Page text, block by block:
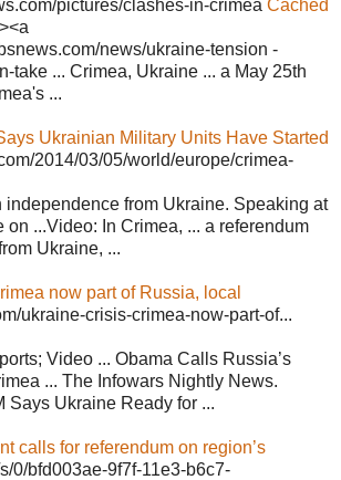
pictures/clashes-in-crimea Cached
news/ukraine-tension -
take ... Crimea, Ukraine ... a May 25th
...
Ukrainian Military Units Have Started
2014/03/05/world/europe/crimea-
independence from Ukraine. Speaking at
on ...Video: In Crimea, ... a referendum
Ukraine, ...
now part of Russia, local
ukraine-crisis-crimea-now-part-of...
Video ... Obama Calls Russia’s
... The Infowars Nightly News.
Says Ukraine Ready for ...
calls for referendum on region’s
0/bfd003ae-9f7f-11e3-b6c7-